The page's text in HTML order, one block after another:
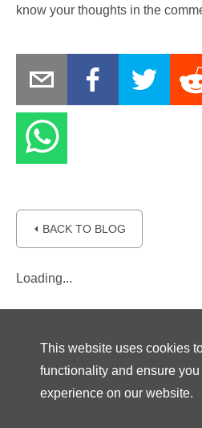
know your thoughts in the
⏴ BACK TO BLOG
Loading...
This website uses cookies
functionality and ensure
experience on our website.